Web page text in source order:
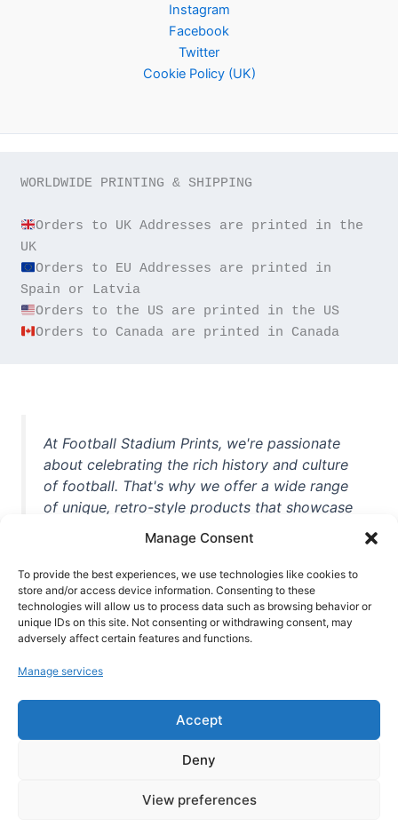
Manage Consent
To provide the best experiences, we use technologies like cookies to
store and/or access device information. Consenting to these
technologies will allow us to process data such as browsing behavior or
unique IDs on this site. Not consenting or withdrawing consent, may
adversely affect certain features and functions.
Manage services
Accept
Deny
View preferences
Instagram
Facebook
Twitter
Cookie Policy (UK)
WORLDWIDE PRINTING & SHIPPING
Orders to UK Addresses are printed in the
Orders to EU Addresses are printed in
Orders to Canada are printed in Canada
At Football Stadium Prints, we're passionate
about celebrating the rich history and culture
of football. That's why we offer a wide range
of unique, retro-style products that showcase
iconic stadiums, legendary players, and
unforgettable moments from the beautiful
game. Whether you're a die-hard fan or a
casual observer, we're here to help you show
off your love for football in style. With high-
quality t-shirts, prints, mugs, and more
world, we're your one-stop-shop for vintage
football memorabilia. So why wait? Browse
our collection today and find the perfect
piece of footballing history to add to your